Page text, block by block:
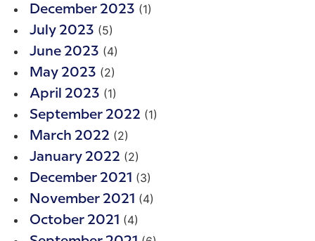
December 2023 (1)
July 2023 (5)
June 2023 (4)
May 2023 (2)
April 2023 (1)
September 2022 (1)
March 2022 (2)
January 2022 (2)
December 2021 (3)
November 2021 (4)
October 2021 (4)